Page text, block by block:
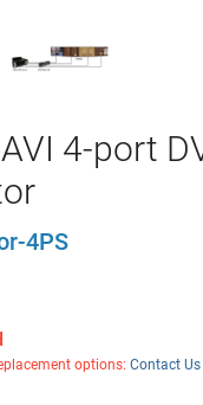
4-port
4PS
options: Contact Us